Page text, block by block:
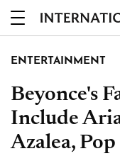
ENTERTAINMENT
Beyonce's
Include
Azalea,